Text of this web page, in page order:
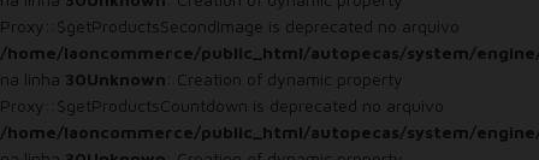
Proxy::$getProductsSecondImage is deprecated no arquivo
/home/laoncommerce/public_html/autopecas/system/
na linha 30Unknown: Creation of dynamic property
Proxy::$getProductsCountdown is deprecated no arquivo
/home/laoncommerce/public_html/autopecas/system/